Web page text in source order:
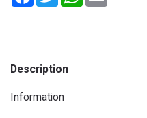
Description
Information